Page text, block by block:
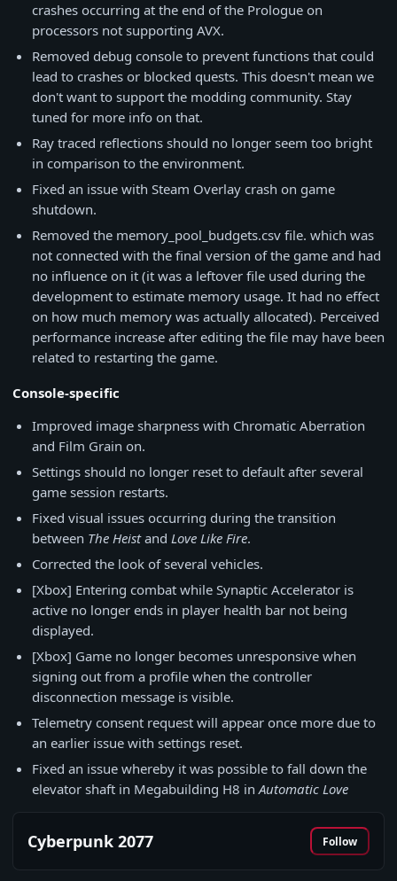
crashes occurring at the end of the Prologue on
processors not supporting AVX.
Removed debug console to prevent functions that could
lead to crashes or blocked quests. This doesn't mean we
don't want to support the modding community. Stay
tuned for more info on that.
Ray traced reflections should no longer seem too bright
in comparison to the environment.
Fixed an issue with Steam Overlay crash on game
shutdown.
Removed the memory_pool_budgets.csv file. which was
not connected with the final version of the game and had
no influence on it (it was a leftover file used during the
development to estimate memory usage. It had no effect
on how much memory was actually allocated). Perceived
performance increase after editing the file may have been
related to restarting the game.
Console-specific
Improved image sharpness with Chromatic Aberration
and Film Grain on.
Settings should no longer reset to default after several
game session restarts.
Fixed visual issues occurring during the transition
between The Heistand Love Like Fire.
Corrected the look of several vehicles.
[Xbox] Entering combat while Synaptic Accelerator is
active no longer ends in player health bar not being
displayed.
[Xbox] Game no longer becomes unresponsive when
signing out from a profile when the controller
disconnection message is visible.
Telemetry consent request will appear once more due to
an earlier issue with settings reset.
Fixed an issue whereby it was possible to fall down the
elevator shaft in Megabuilding H8 inAutomatic Love
Cyberpunk 2077 Follow